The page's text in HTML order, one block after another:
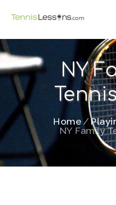
NY
Home
NY Family